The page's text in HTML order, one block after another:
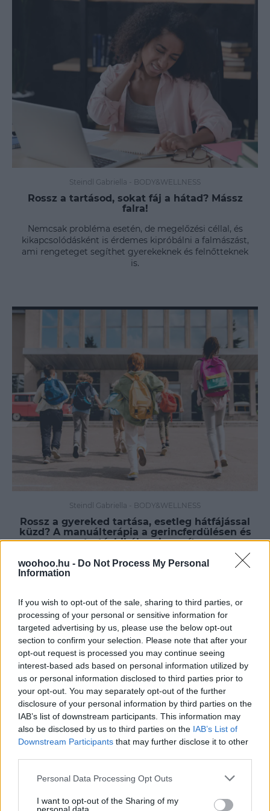
woohoo.hu - Do Not Process My Personal
Information
If you wish to opt-out of the sale, sharing to third parties, or
processing of your personal or sensitive information for
targeted advertising by us, please use the below opt-out
section to confirm your selection. Please note that after your
opt-out request is processed you may continue seeing
interest-based ads based on personal information utilized by
us or personal information disclosed to third parties prior to
your opt-out. You may separately opt-out of the further
disclosure of your personal information by third parties on the
IAB’s list of downstream participants. This information may
also be disclosed by us to third parties on the IAB’s List of
Downstream Participants that may further disclose it to other
Please note that this website/app uses one or more Google
not limited to your visit or usage behaviour. You may click to
Personal Data Processing Opt Outs
I want to opt-out of the Sharing of my
Steindl Gabriella - BODY&WELLNESS
Rossz a tartásod, sokat fáj a hátad? Mássz
falra!
Nemcsak probléma esetén, de megelőzési céllal, és
kikapcsolódásként is érdemes kipróbálni a falmászást,
ami rengeteget segíthet gyerekeknek és felnőtteknek
is.
Steindl Gabriella - BODY&WELLNESS
Rossz a gyereked tartása, esetleg hátfájással
küzd? A manuálterápia a gerincferdülésen és
a tartáshibákon is segít
A legtöbb tartásbeli probléma az iskolakezdéshez
köthető, éppen ezért érdemes még időben változtatni,
Szükség esetén a manuálterápia nagy segítség lehet!